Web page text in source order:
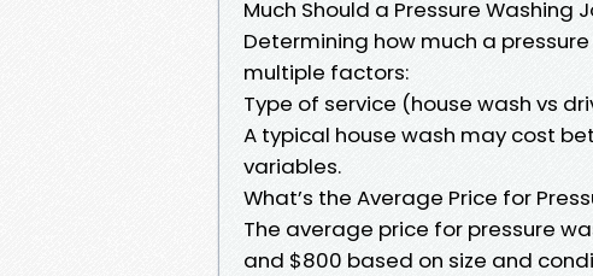
Much Should a Pressure Washing
Determining how much a
multiple factors:
Type of service (house wash vs
A typical house wash may cost
variables.
What’s the Average Price for
The average price for pressure
and $800 based on size and